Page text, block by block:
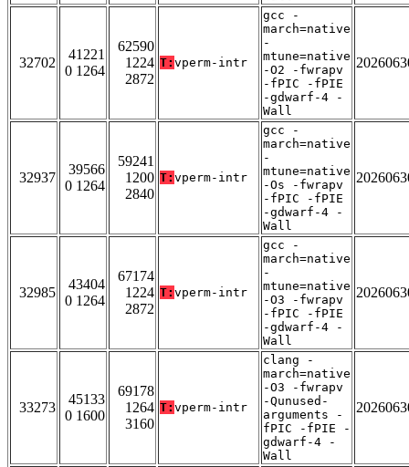
32702
41221
0 1264
62590
1224
2872
T: vperm-intr
gcc -
march=native
-
mtune=native
-O2 -fwrapv
-fPIC -fPIE
-gdwarf-4 -
Wall
32937
39566
0 1264
59241
1200
2840
T: vperm-intr
gcc -
march=native
-
mtune=native
-Os -fwrapv
-fPIC -fPIE
-gdwarf-4 -
Wall
32985
43404
0 1264
67174
1224
2872
T: vperm-intr
gcc -
march=native
-
mtune=native
-O3 -fwrapv
-fPIC -fPIE
-gdwarf-4 -
Wall
33273
45133
0 1600
69178
1264
3160
T: vperm-intr
clang -
march=native
-O3 -fwrapv
-Qunused-
arguments -
fPIC -fPIE -
gdwarf-4 -
Wall